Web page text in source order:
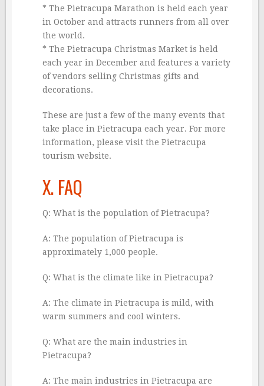
* The Pietracupa Marathon is held each year
in October and attracts runners from all over
the world.
* The Pietracupa Christmas Market is held
each year in December and features a variety
of vendors selling Christmas gifts and
decorations.
These are just a few of the many events that
take place in Pietracupa each year. For more
information, please visit the Pietracupa
tourism website.
X. FAQ
Q: What is the population of Pietracupa?
A: The population of Pietracupa is
approximately 1,000 people.
Q: What is the climate like in Pietracupa?
A: The climate in Pietracupa is mild, with
warm summers and cool winters.
Q: What are the main industries in
Pietracupa?
A: The main industries in Pietracupa are